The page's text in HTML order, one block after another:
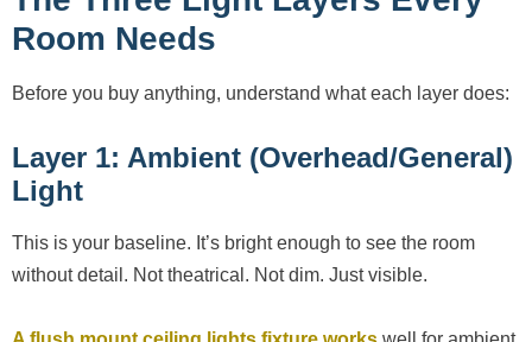
Room Needs
Before you buy anything, understand what each layer does:
Layer 1: Ambient (Overhead/General)
Light
This is your baseline. It’s bright enough to see the room
without detail. Not theatrical. Not dim. Just visible.